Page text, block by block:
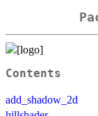
Contents
add_shadow_2d